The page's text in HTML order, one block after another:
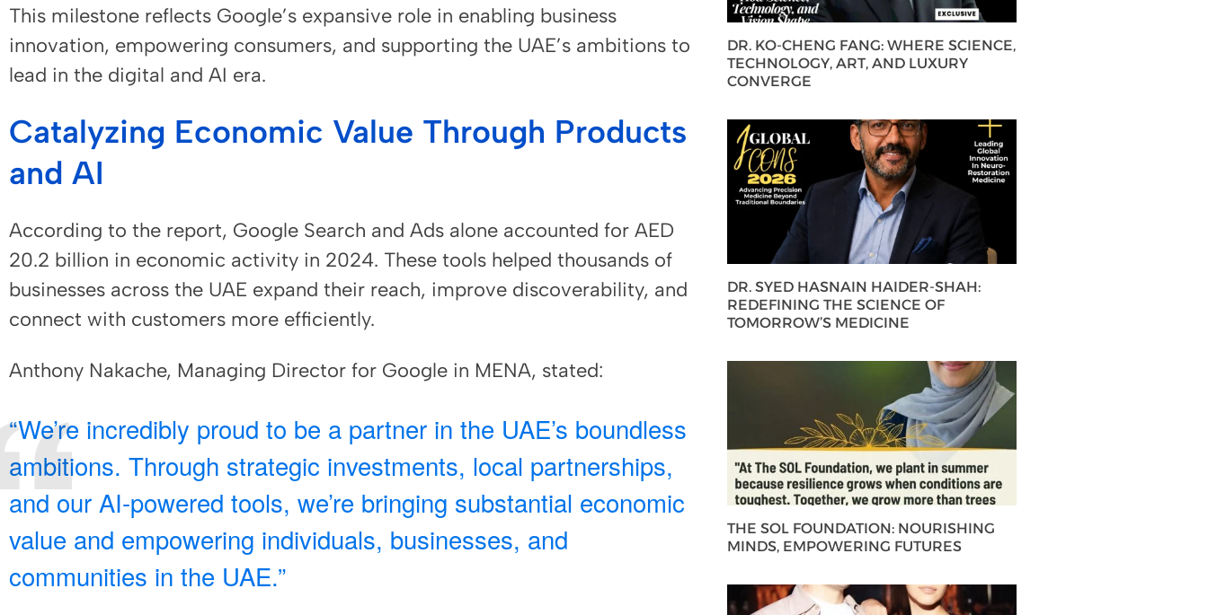
This milestone reflects Google’s expansive role in enabling business
innovation, empowering consumers, and supporting the UAE’s ambitions to
lead in the digital and AI era.
Catalyzing Economic Value Through Products
and AI
According to the report, Google Search and Ads alone accounted for AED
20.2 billion in economic activity in 2024. These tools helped thousands of
businesses across the UAE expand their reach, improve discoverability, and
connect with customers more efficiently.
Anthony Nakache, Managing Director for Google in MENA, stated:
“We’re incredibly proud to be a partner in the UAE’s boundless
ambitions. Through strategic investments, local partnerships,
and our AI-powered tools, we’re bringing substantial economic
value and empowering individuals, businesses, and
communities in the UAE.”
DR. KO-CHENG FANG: WHERE SCIENCE,
TECHNOLOGY, ART, AND LUXURY
CONVERGE
DR. SYED HASNAIN HAIDER-SHAH:
REDEFINING THE SCIENCE OF
TOMORROW’S MEDICINE
THE SOL FOUNDATION: NOURISHING
MINDS, EMPOWERING FUTURES